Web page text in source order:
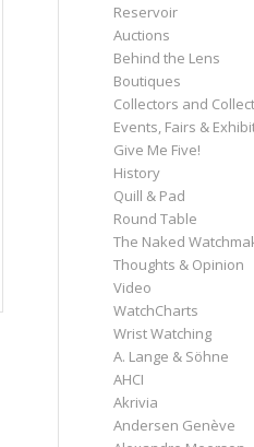
Reservoir
Auctions
Behind the Lens
Boutiques
Collectors and
Events, Fairs &
Give Me Five!
History
Quill & Pad
Round Table
The Naked
Thoughts & Opinion
Video
WatchCharts
Wrist Watching
A. Lange & Söhne
AHCI
Akrivia
Andersen Genève